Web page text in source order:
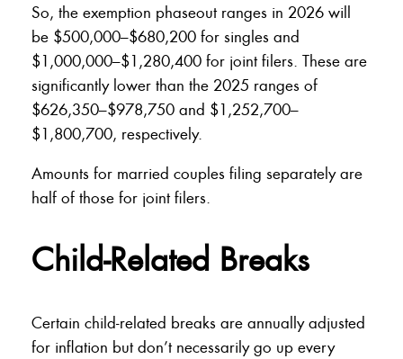
So, the exemption phaseout ranges in 2026 will
be $500,000–$680,200 for singles and
$1,000,000–$1,280,400 for joint filers. These are
significantly lower than the 2025 ranges of
$626,350–$978,750 and $1,252,700–
$1,800,700, respectively.
Amounts for married couples filing separately are
half of those for joint filers.
Child-Related Breaks
Certain child-related breaks are annually adjusted
for inflation but don’t necessarily go up every